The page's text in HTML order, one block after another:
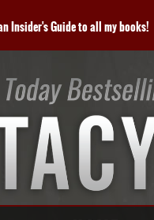
Insider's Guide to all my books!